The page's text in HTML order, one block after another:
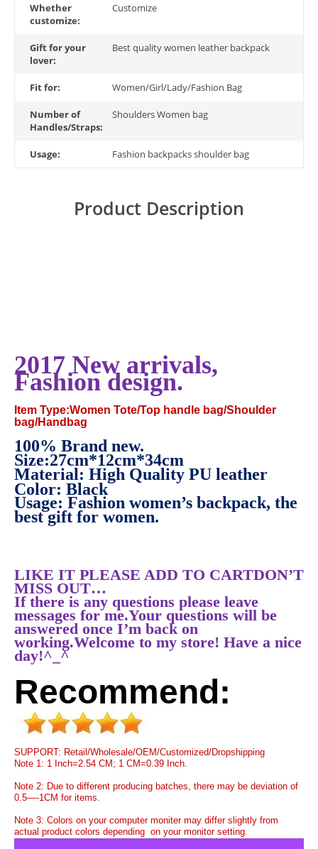
Whether
customize:
Customize
Gift for your
lover:
Best quality women leather backpack
Fit for: Women/Girl/Lady/Fashion Bag
Number of
Handles/Straps:
Shoulders Women bag
Usage: Fashion backpacks shoulder bag
Product Description
2017 New arrivals,
Fashion design.
Item Type:Women Tote/Top handle bag/Shoulder
bag/Handbag
100% Brand new.
Size:27cm*12cm*34cm
Material: High Quality PU leather
Color: Black
Usage: Fashion women’s backpack, the
best gift for women.
LIKE IT PLEASE ADD TO CARTDON’T
MISS OUT…
If there is any questions please leave
messages for me.Your questions will be
answered once I’m back on
working.Welcome to my store! Have a nice
day!^_^
Recommend:
SUPPORT: Retail/Wholesale/OEM/Customized/Dropshipping
Note 1: 1 Inch=2.54 CM; 1 CM=0.39 Inch.
Note 2: Due to different producing batches, there may be deviation of
0.5—-1CM for items.
Note 3: Colors on your computer moniter may differ slightly from
actual product colors depending on your monitor setting.